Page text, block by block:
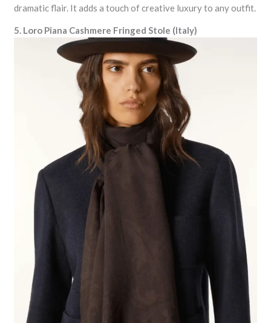
dramatic flair. It adds a touch of creative luxury to any outfit.
5. Loro Piana Cashmere Fringed Stole (Italy)